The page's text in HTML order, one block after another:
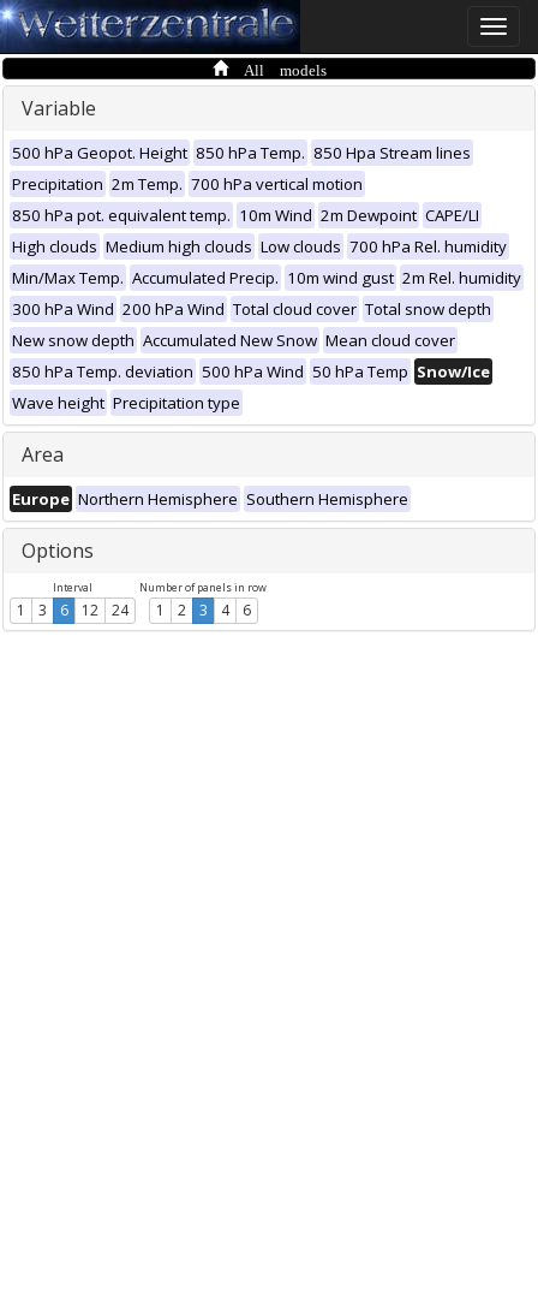
Toggle
All models
Variable
500 hPa Geopot. Height 850 hPa Temp. 850 Hpa Stream lines
Precipitation 2m Temp. 700 hPa vertical motion
850 hPa pot. equivalent temp. 10m Wind 2m Dewpoint CAPE/LI
High clouds Medium high clouds Low clouds 700 hPa Rel. humidity
Min/Max Temp. Accumulated Precip. 10m wind gust 2m Rel. humidity
300 hPa Wind 200 hPa Wind Total cloud cover Total snow depth
New snow depth Accumulated New Snow Mean cloud cover
850 hPa Temp. deviation 500 hPa Wind 50 hPa Temp Snow/Ice
Wave height Precipitation type
Area
Europe Northern Hemisphere Southern Hemisphere
Options
Interval
1 3 6 12 24
Number of panels in row
1 2 3 4 6